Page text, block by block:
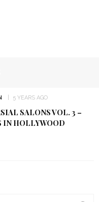
5 YEARS AGO
SALONS VOL. 3 –
IN HOLLYWOOD